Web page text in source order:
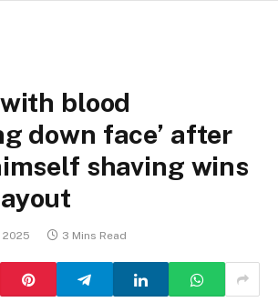
blood
down face’ after
shaving wins
2025 3 Mins Read